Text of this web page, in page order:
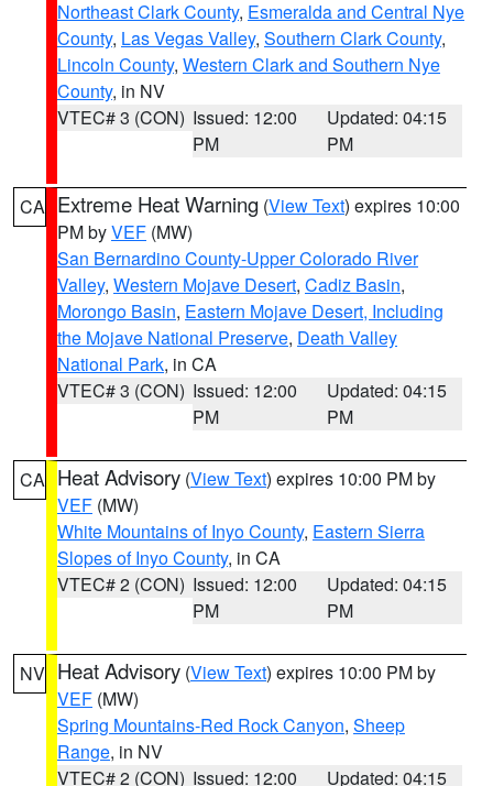
Northeast Clark County, Esmeralda and Central Nye
County, Las Vegas Valley, Southern Clark County,
Lincoln County, Western Clark and Southern Nye
County, in NV
VTEC# 3 (CON) Issued: 12:00
PM
Updated: 04:15
PM
CA Extreme Heat Warning (View Text) expires 10:00
PM byVEF (MW)
San Bernardino County-Upper Colorado River
Valley, Western Mojave Desert, Cadiz Basin,
Morongo Basin, Eastern Mojave Desert, Including
the Mojave National Preserve, Death Valley
National Park, in CA
VTEC# 3 (CON) Issued: 12:00
PM
Updated: 04:15
PM
CA Heat Advisory (View Text) expires 10:00 PM by
VEF (MW)
White Mountains of Inyo County, Eastern Sierra
Slopes of Inyo County, in CA
VTEC# 2 (CON) Issued: 12:00
PM
Updated: 04:15
PM
NV Heat Advisory (View Text) expires 10:00 PM by
VEF (MW)
Spring Mountains-Red Rock Canyon, Sheep
Range, in NV
VTEC# 2 (CON) Issued: 12:00
Updated: 04:15